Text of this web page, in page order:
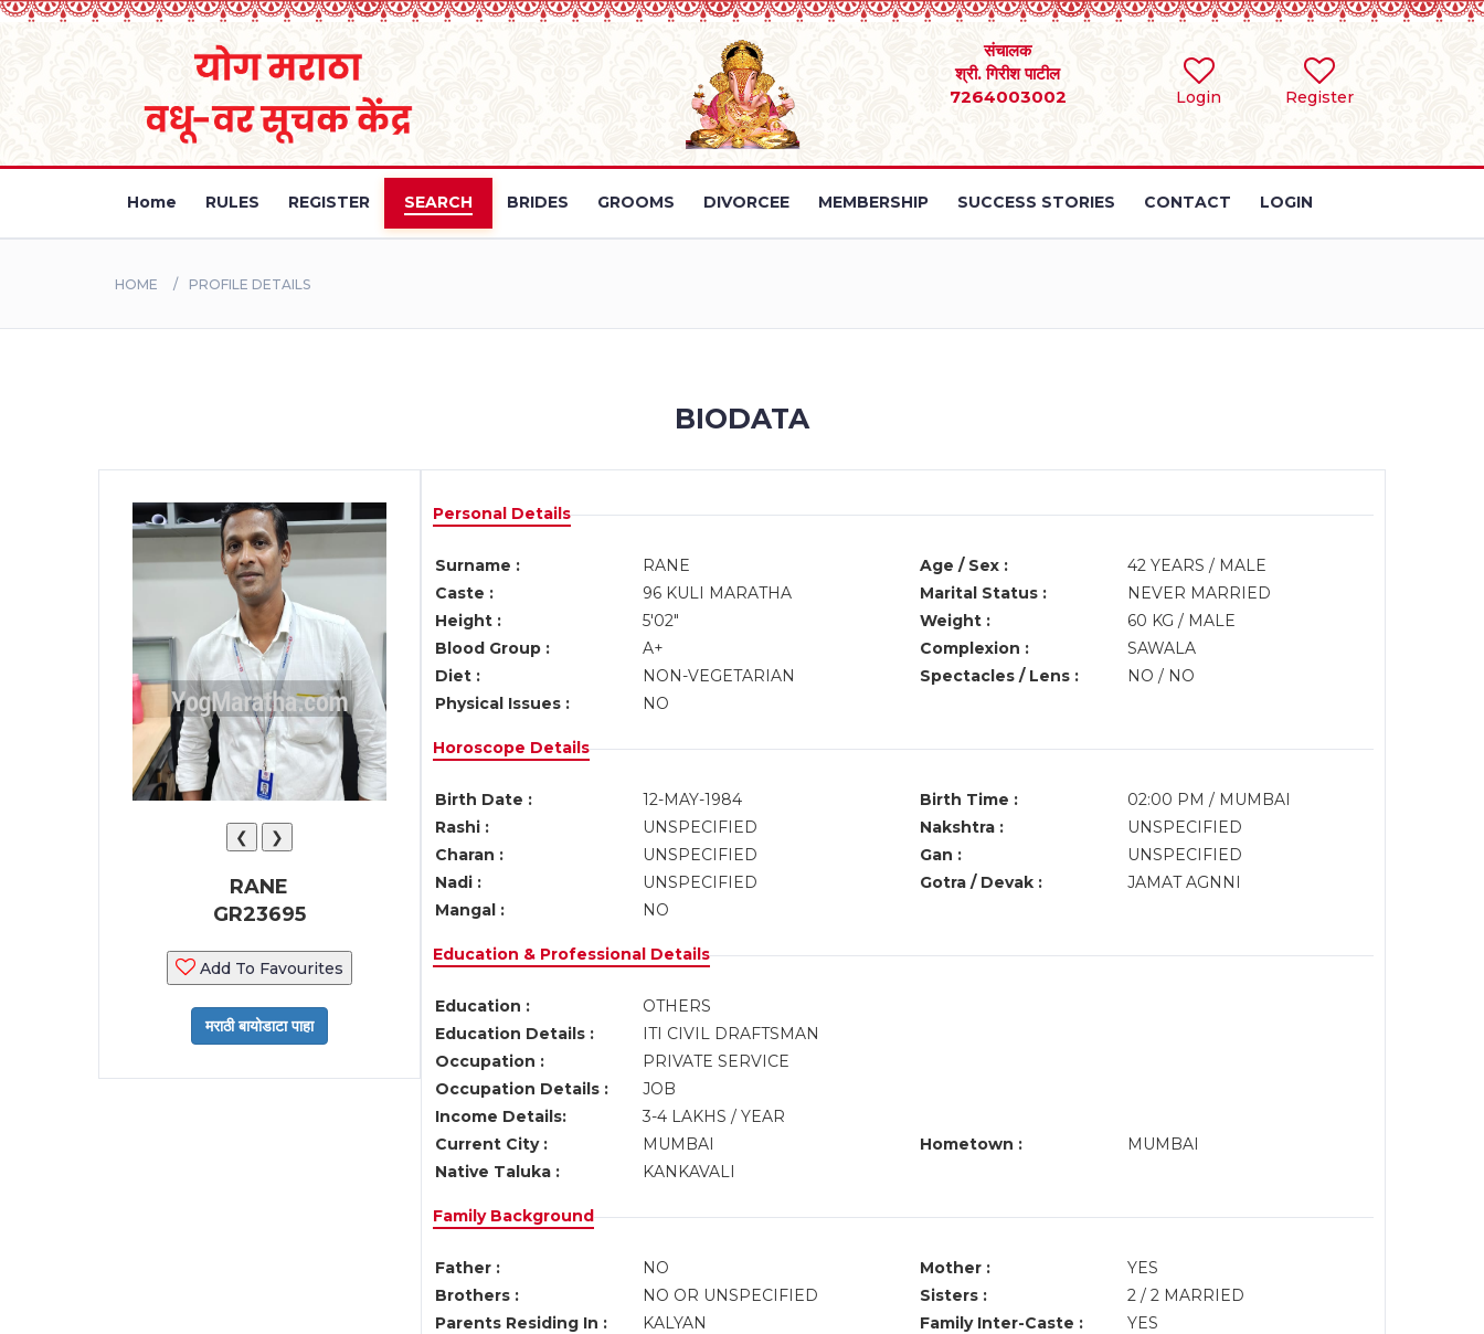
Login Register
संचालक
श्री. गिरीश पाटील
7264003002
Home RULES REGISTER SEARCH BRIDES GROOMS DIVORCEE MEMBERSHIP SUCCESS STORIES CONTACT LOGIN
HOME PROFILE DETAILS
BIODATA
❮ ❯
RANE
GR23695
Add To Favourites
Personal Details
Surname : RANE Age / Sex :
42 YEARS / MALE
Caste :
96 KULI MARATHA Marital Status :
NEVER MARRIED
Height :
5'02" Weight :
60 KG / MALE
Blood Group :
A+ Complexion :
SAWALA
Diet :
NON-VEGETARIAN Spectacles / Lens :
NO / NO
Physical Issues :
NO
Horoscope Details
Birth Date : 12-MAY-1984 Birth Time :
02:00 PM / MUMBAI
Rashi :
UNSPECIFIED Nakshtra :
UNSPECIFIED
Charan :
UNSPECIFIED Gan :
UNSPECIFIED
Nadi :
UNSPECIFIED Gotra / Devak :
JAMAT AGNNI
Mangal :
NO
Education & Professional Details
Education :
OTHERS
Education Details :
ITI CIVIL DRAFTSMAN
Occupation :
PRIVATE SERVICE
Occupation Details :
JOB
Income Details:
3-4 LAKHS / YEAR
Current City :
MUMBAI Hometown :
MUMBAI
Native Taluka :
KANKAVALI
Family Background
Father : NO Mother :
YES
Brothers :
NO OR UNSPECIFIED Sisters :
2 / 2 MARRIED
Parents Residing In :
KALYAN Family Inter-Caste :
YES